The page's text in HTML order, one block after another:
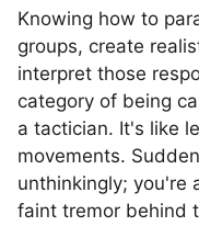
Knowing how to
groups, create
interpret those
category of being
a tactician. It's like
movements.
unthinkingly; you're
faint tremor behind